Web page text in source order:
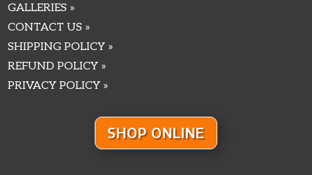
GALLERIES »
CONTACT US »
SHIPPING POLICY »
REFUND POLICY »
PRIVACY POLICY »
SHOP ONLINE